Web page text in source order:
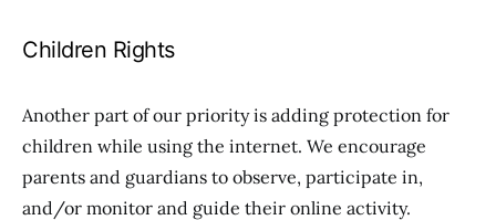
Children Rights
Another part of our priority is adding protection for
children while using the internet. We encourage
parents and guardians to observe, participate in,
and/or monitor and guide their online activity.